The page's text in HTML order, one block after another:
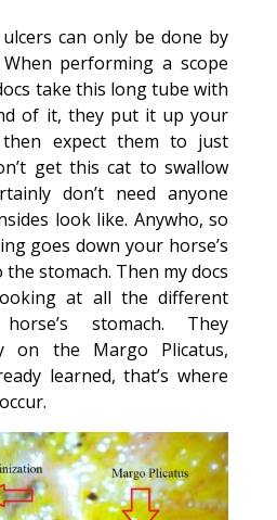
can only be done by
performing a scope
take this long tube with
of it, they put it up your
then expect them to just
get this cat to swallow
don’t need anyone
look like. Anywho, so
goes down your horse’s
stomach. Then my docs
at all the different
stomach. They
on the Margo Plicatus,
learned, that’s where